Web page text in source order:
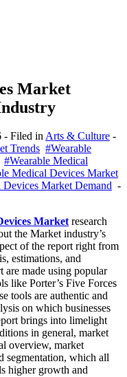
Market
- Filed inArts & Culture -
Trends #Wearable
#Wearable Medical
Medical Devices Market
Devices Market Demand -
Marketresearch
the Market industry’s
of the report right from
estimations, and
are made using popular
like Porter’s Five Forces
tools are authentic and
on which businesses
brings into limelight
in general, market
overview, market
segmentation, which all
higher growth and